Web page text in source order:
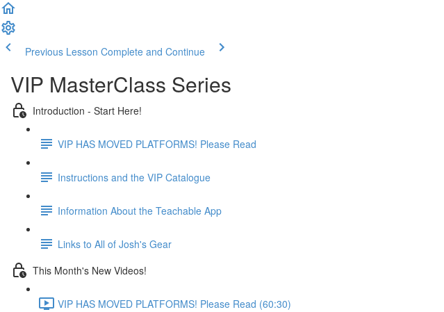
Previous Lesson Complete and Continue
VIP MasterClass Series
Introduction - Start Here!
VIP HAS MOVED PLATFORMS! Please Read
Instructions and the VIP Catalogue
Information About the Teachable App
Links to All of Josh's Gear
This Month's New Videos!
VIP HAS MOVED PLATFORMS! Please Read (60:30)